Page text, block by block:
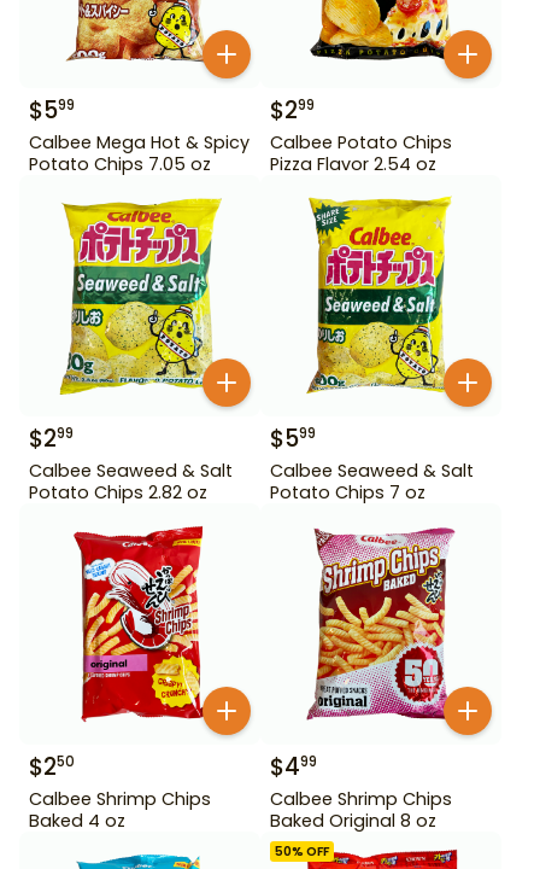
$599
Calbee Mega Hot & Spicy
Potato Chips 7.05 oz
$299
Calbee Potato Chips
Pizza Flavor 2.54 oz
$299
Calbee Seaweed & Salt
Potato Chips 2.82 oz
$599
Calbee Seaweed & Salt
Potato Chips 7 oz
$250
Calbee Shrimp Chips
Baked 4 oz
$499
Calbee Shrimp Chips
Baked Original 8 oz
50% OFF